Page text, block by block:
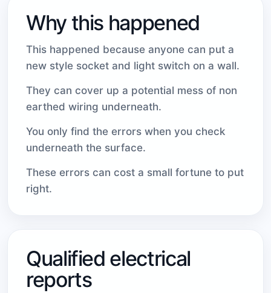
Why this happened
This happened because anyone can put a
new style socket and light switch on a wall.
They can cover up a potential mess of non
earthed wiring underneath.
You only find the errors when you check
underneath the surface.
These errors can cost a small fortune to put
right.
Qualified electrical
reports